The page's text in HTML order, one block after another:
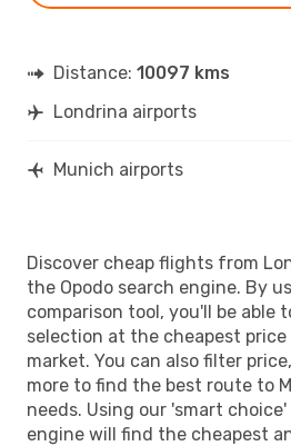
Distance: 10097 kms
Londrina airports
Munich airports
Discover cheap flights from
the Opodo search engine. By
comparison tool, you'll be able
selection at the cheapest
market. You can also filter
more to find the best route to
needs. Using our 'smart
engine will find the cheapest